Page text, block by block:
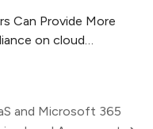
Can Provide More
on cloud…
and Microsoft 365